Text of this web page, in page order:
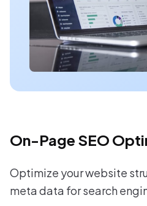
On-Page SEO
Optimize your website
meta data for search